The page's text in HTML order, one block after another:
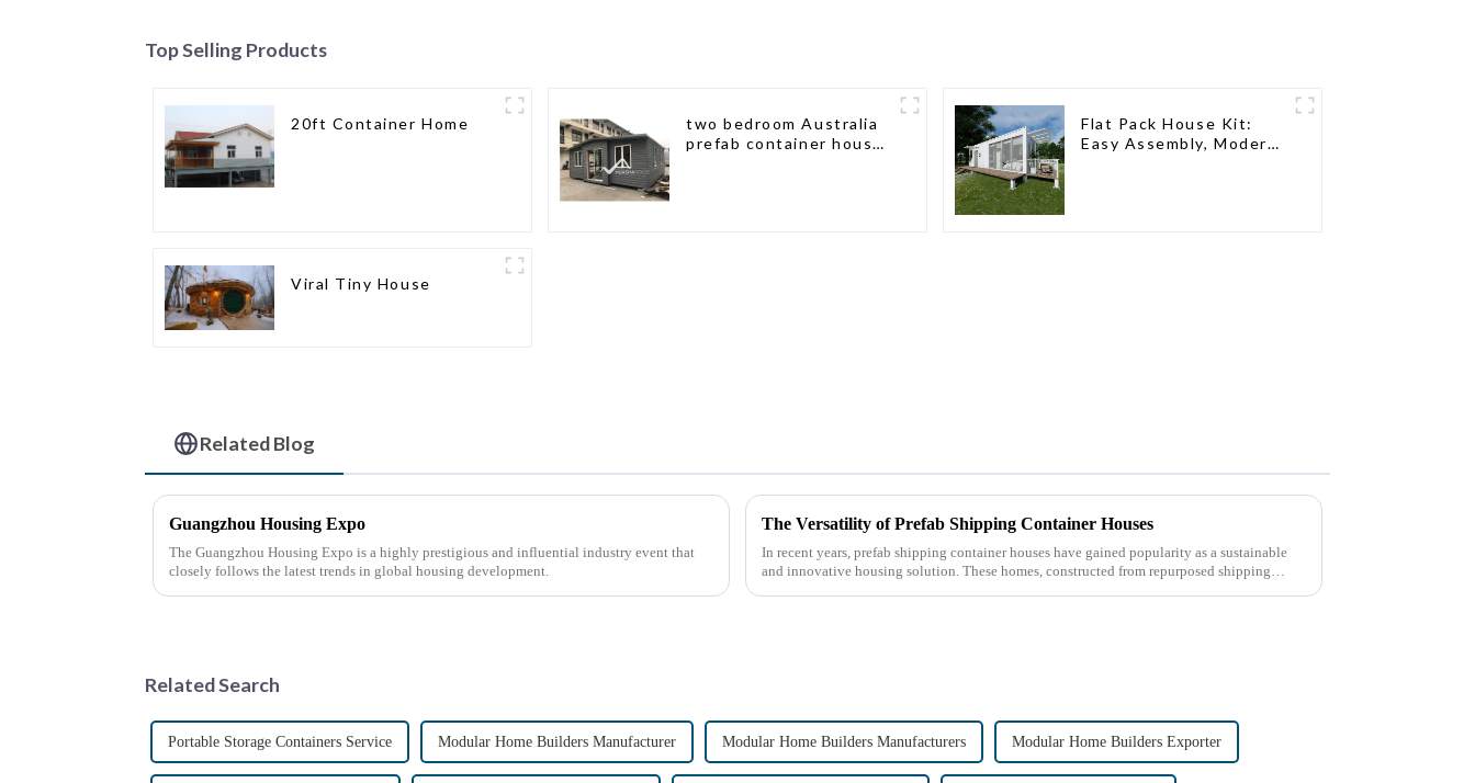
Top Selling Products
20ft Container Home
two bedroom Australia
prefab container house
Flat Pack House Kit:
Easy Assembly, Modern
Viral Tiny House
Related Blog
Guangzhou Housing Expo
The Guangzhou Housing Expo is a highly prestigious and influential industry event that
closely follows the latest trends in global housing development.
The Versatility of Prefab Shipping Container Houses
In recent years, prefab shipping container houses have gained popularity as a sustainable
and innovative housing solution. These homes, constructed from repurposed shipping
Related Search
Portable Storage Containers Service Modular Home Builders Manufacturer Modular Home Builders Manufacturers Modular Home Builders Exporter